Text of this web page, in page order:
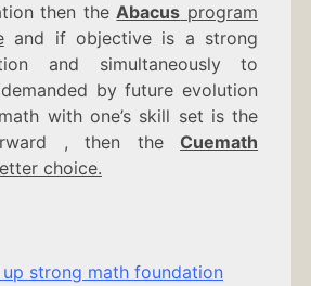
then theAbacus program
and if objective is a strong
and simultaneously to
by future evolution
with one’s skill set is the
, then theCuemath
choice.
strong math foundation